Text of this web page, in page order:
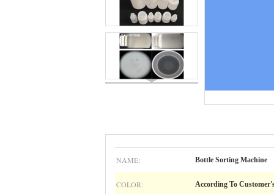
NAME: Bottle Sorting Machine
COLOR: According To